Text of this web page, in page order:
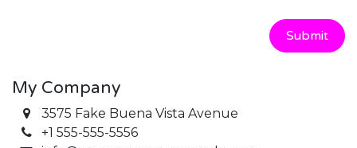
Submit
My Company
3575 Fake Buena Vista Avenue
+1 555-555-5556